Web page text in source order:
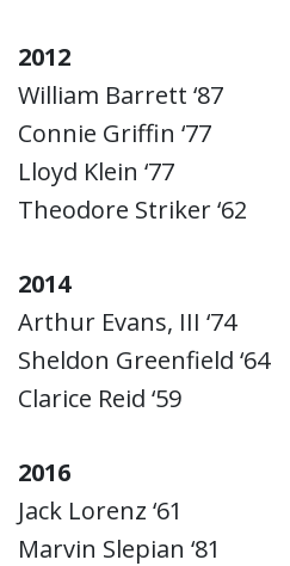
2012
William Barrett ‘87
Connie Griffin ‘77
Lloyd Klein ‘77
Theodore Striker ‘62
2014
Arthur Evans, III ‘74
Sheldon Greenfield ‘64
Clarice Reid ‘59
2016
Jack Lorenz ‘61
Marvin Slepian ‘81